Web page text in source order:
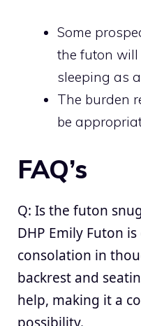
Some
the futon
sleeping as
The burden
be
FAQ’s
Q: Is the futon
DHP Emily Futon
consolation in
backrest and
help, making it a
possibility.